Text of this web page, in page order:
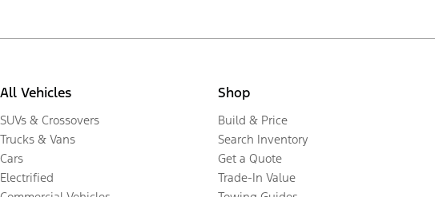
All Vehicles
SUVs & Crossovers
Trucks & Vans
Cars
Electrified
Shop
Build & Price
Search Inventory
Get a Quote
Trade-In Value